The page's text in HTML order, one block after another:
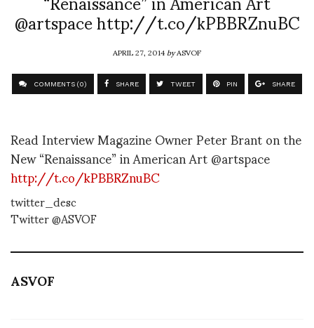
@artspace http://t.co/kPBBRZnuBC
APRIL 27, 2014byASVOF
COMMENTS (0) SHARE TWEET PIN SHARE
Read Interview Magazine Owner Peter Brant on the
New “Renaissance” in American Art @artspace
http://t.co/kPBBRZnuBC
twitter_desc
Twitter @ASVOF
ASVOF